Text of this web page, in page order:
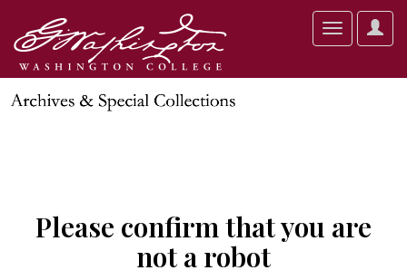
User
Toggle
Please confirm that you are
not a robot